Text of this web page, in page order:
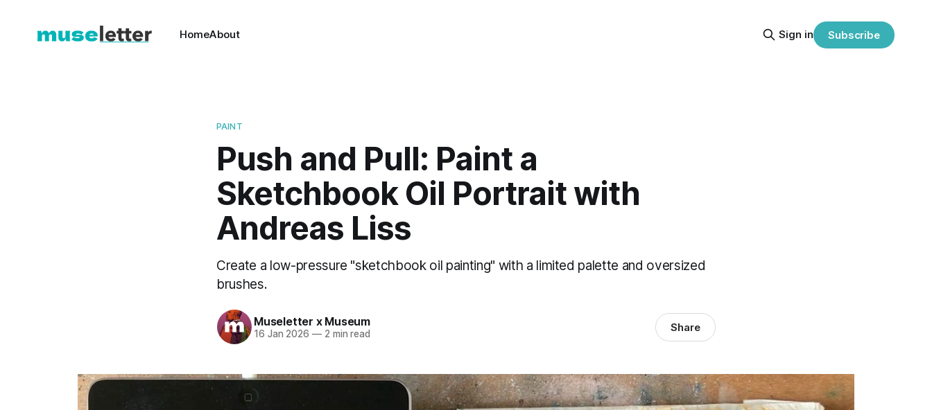
HomeAbout Sign in Subscribe
PAINT
Push and Pull: Paint a
Sketchbook Oil Portrait with
Andreas Liss
Create a low-pressure "sketchbook oil painting" with a limited palette and oversized
brushes.
Museletter x Museum
16 Jan 2026 —2 min read Share